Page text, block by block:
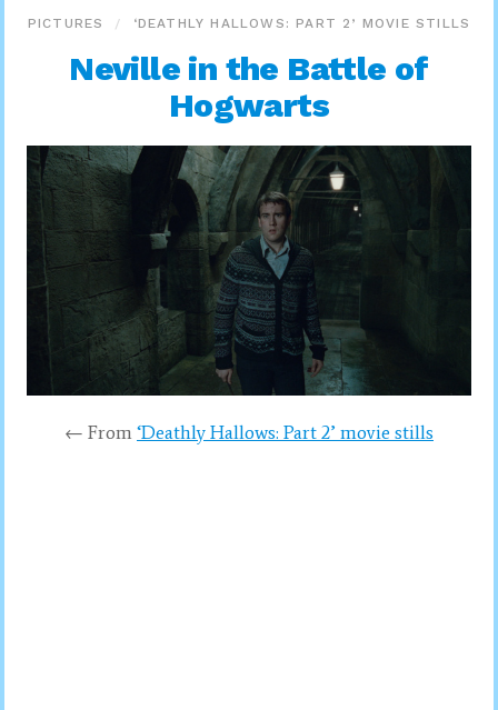
PICTURES ‘DEATHLY HALLOWS: PART 2’ MOVIE STILLS
Neville in the Battle of
Hogwarts
← From ‘Deathly Hallows: Part 2’ movie stills